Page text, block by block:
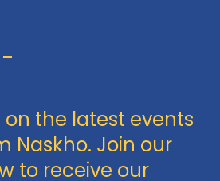
-
on the latest events
Naskho. Join our
to receive our